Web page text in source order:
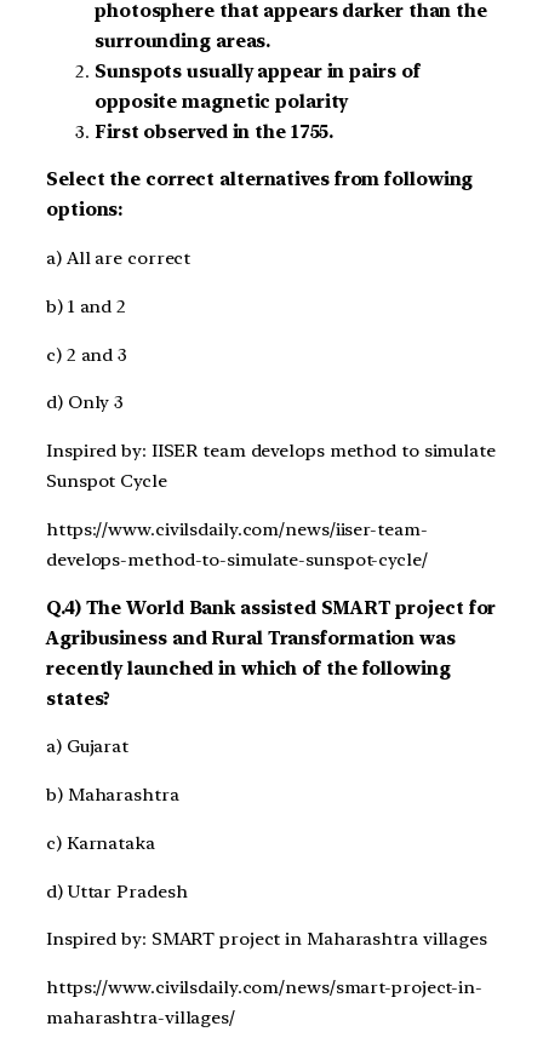
photosphere that appears darker than the
surrounding areas.
Sunspots usually appear in pairs of
opposite magnetic polarity
First observed in the 1755.
Select the correct alternatives from following
options:
a) All are correct
b) 1 and 2
c) 2 and 3
d) Only 3
Inspired by: IISER team develops method to simulate
Sunspot Cycle
https://www.civilsdaily.com/news/iiser-team-
develops-method-to-simulate-sunspot-cycle/
Q.4) The World Bank assisted SMART project for
Agribusiness and Rural Transformation was
recently launched in which of the following
states?
a) Gujarat
b) Maharashtra
c) Karnataka
d) Uttar Pradesh
Inspired by: SMART project in Maharashtra villages
https://www.civilsdaily.com/news/smart-project-in-
maharashtra-villages/